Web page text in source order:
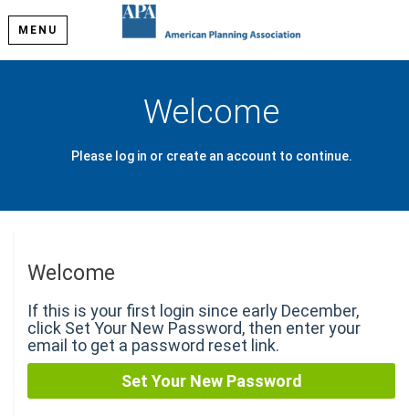
MENU
Welcome
Please log in or create an account to continue.
Welcome
If this is your first login since early December,
click Set Your New Password, then enter your
email to get a password reset link.